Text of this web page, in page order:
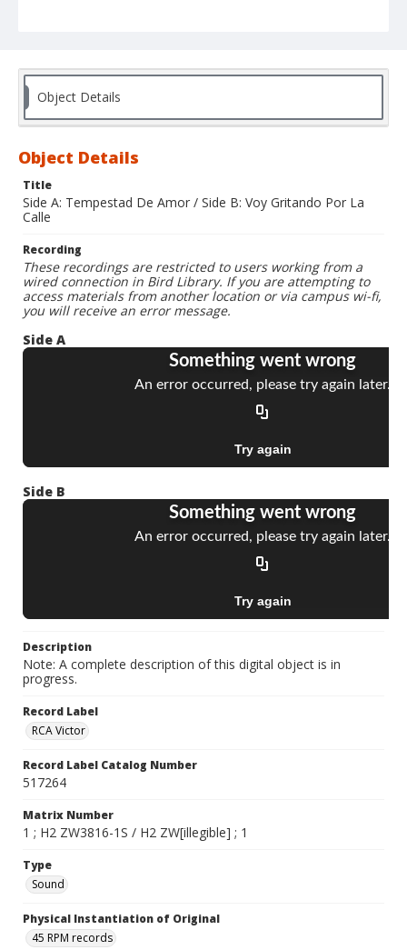
Object Details
Object Details
Title
Side A: Tempestad De Amor / Side B: Voy Gritando Por La
Calle
Recording
These recordings are restricted to users working from a
wired connection in Bird Library. If you are attempting to
access materials from another location or via campus wi-fi,
you will receive an error message.
Side A
Side B
Description
Note: A complete description of this digital object is in
progress.
Record Label
RCA Victor
Record Label Catalog Number
517264
Matrix Number
1 ; H2 ZW3816-1S / H2 ZW[illegible] ; 1
Type
Sound
Physical Instantiation of Original
45 RPM records